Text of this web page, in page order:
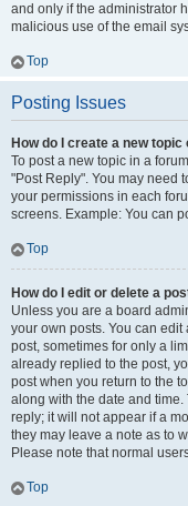
and only if the administrator
malicious use of the email
Top
Posting Issues
How do I create a new
To post a new topic in a
"Post Reply". You may need
your permissions in each
screens. Example: You can
Top
How do I edit or delete a
Unless you are a board
your own posts. You can
post, sometimes for only a
already replied to the post,
post when you return to the
along with the date and
reply; it will not appear if a
they may leave a note as to
Please note that normal
Top